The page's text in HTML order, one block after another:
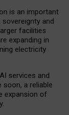
is an important
and
facilities
expanding in
electricity
services and
soon, a reliable
expansion of